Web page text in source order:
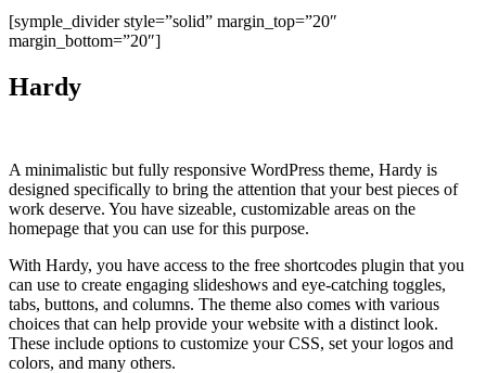
[symple_divider style=”solid” margin_top=”20″
margin_bottom=”20″]
Hardy
A minimalistic but fully responsive WordPress theme, Hardy is
designed specifically to bring the attention that your best pieces of
work deserve. You have sizeable, customizable areas on the
homepage that you can use for this purpose.
With Hardy, you have access to the free shortcodes plugin that you
can use to create engaging slideshows and eye-catching toggles,
tabs, buttons, and columns. The theme also comes with various
choices that can help provide your website with a distinct look.
These include options to customize your CSS, set your logos and
colors, and many others.